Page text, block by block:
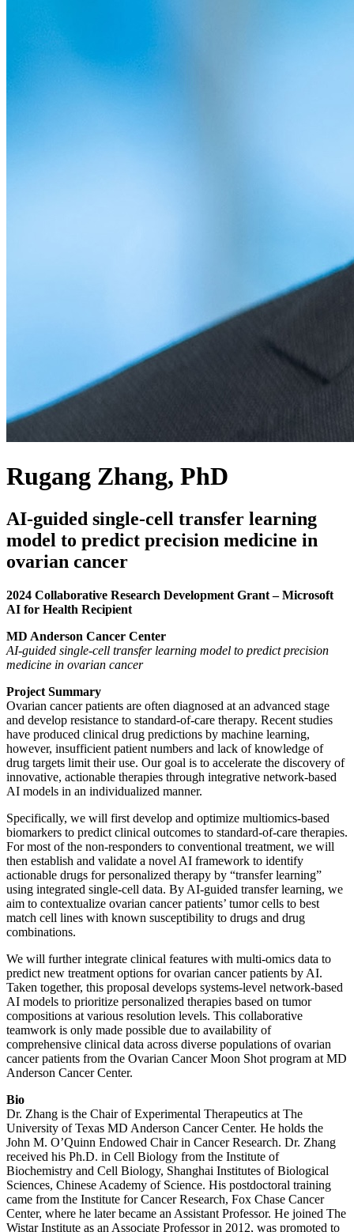
Rugang Zhang, PhD
AI-guided single-cell transfer learning
model to predict precision medicine in
ovarian cancer
2024 Collaborative Research Development Grant – Microsoft
AI for Health Recipient
MD Anderson Cancer Center
AI-guided single-cell transfer learning model to predict precision
medicine in ovarian cancer
Project Summary
Ovarian cancer patients are often diagnosed at an advanced stage
and develop resistance to standard-of-care therapy. Recent studies
have produced clinical drug predictions by machine learning,
however, insufficient patient numbers and lack of knowledge of
drug targets limit their use. Our goal is to accelerate the discovery of
innovative, actionable therapies through integrative network-based
AI models in an individualized manner.
Specifically, we will first develop and optimize multiomics-based
biomarkers to predict clinical outcomes to standard-of-care therapies.
For most of the non-responders to conventional treatment, we will
then establish and validate a novel AI framework to identify
actionable drugs for personalized therapy by “transfer learning”
using integrated single-cell data. By AI-guided transfer learning, we
aim to contextualize ovarian cancer patients’ tumor cells to best
match cell lines with known susceptibility to drugs and drug
combinations.
We will further integrate clinical features with multi-omics data to
predict new treatment options for ovarian cancer patients by AI.
Taken together, this proposal develops systems-level network-based
AI models to prioritize personalized therapies based on tumor
compositions at various resolution levels. This collaborative
teamwork is only made possible due to availability of
comprehensive clinical data across diverse populations of ovarian
cancer patients from the Ovarian Cancer Moon Shot program at MD
Anderson Cancer Center.
Bio
Dr. Zhang is the Chair of Experimental Therapeutics at The
University of Texas MD Anderson Cancer Center. He holds the
John M. O’Quinn Endowed Chair in Cancer Research. Dr. Zhang
received his Ph.D. in Cell Biology from the Institute of
Biochemistry and Cell Biology, Shanghai Institutes of Biological
Sciences, Chinese Academy of Science. His postdoctoral training
came from the Institute for Cancer Research, Fox Chase Cancer
Center, where he later became an Assistant Professor. He joined The
Wistar Institute as an Associate Professor in 2012, was promoted to